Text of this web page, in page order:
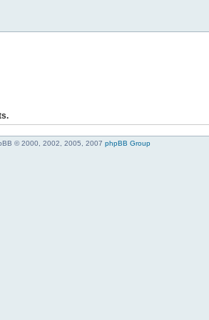
© 2000, 2002, 2005, 2007 phpBB Group